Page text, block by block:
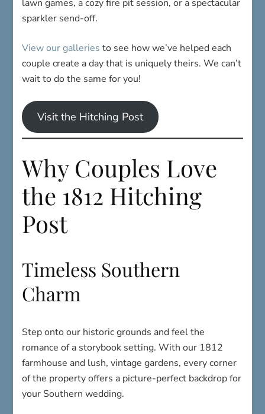
lawn games, a cozy fire pit session, or a spectacular
sparkler send-off.
View our galleriesto see how we’ve helped each
couple create a day that is uniquely theirs. We can’t
wait to do the same for you!
Visit the Hitching Post
Why Couples Love
the 1812 Hitching
Post
Timeless Southern
Charm
Step onto our historic grounds and feel the
romance of a storybook setting. With our 1812
farmhouse and lush, vintage gardens, every corner
of the property offers a picture-perfect backdrop for
your Southern wedding.